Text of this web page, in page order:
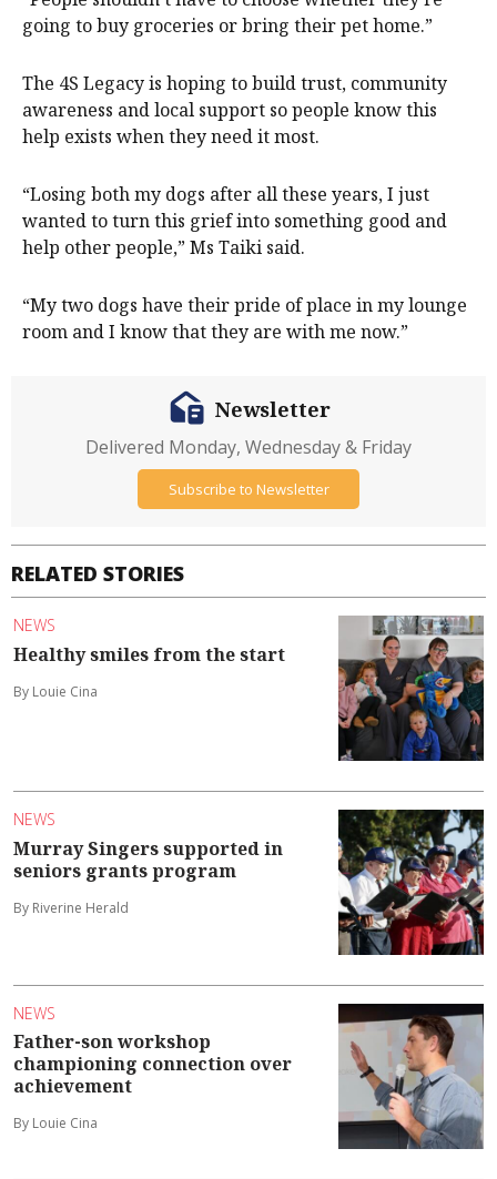
going to buy groceries or bring their pet home.”
The 4S Legacy is hoping to build trust, community
awareness and local support so people know this
help exists when they need it most.
“Losing both my dogs after all these years, I just
wanted to turn this grief into something good and
help other people,” Ms Taiki said.
“My two dogs have their pride of place in my lounge
room and I know that they are with me now.”
RELATED STORIES
NEWS
Healthy smiles from the start
By Louie Cina
NEWS
Murray Singers supported in
seniors grants program
By Riverine Herald
NEWS
Father-son workshop
championing connection over
achievement
By Louie Cina
Newsletter
Delivered Monday, Wednesday & Friday
Subscribe to Newsletter